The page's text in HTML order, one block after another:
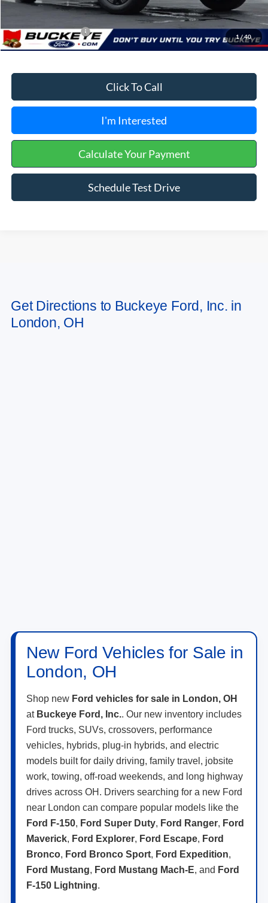
1 /40
Buckeye Price: $65,743
Conditional Rebates $3,250
Click To Call
I'm Interested
Calculate Your Payment
Schedule Test Drive
vary)Get Directions to Buckeye Ford, Inc. in
London, OH
New Ford Vehicles for Sale in
London, OH
Shop new Ford vehicles for sale in London, OH
at Buckeye Ford, Inc.. Our new inventory includes
Ford trucks, SUVs, crossovers, performance
vehicles, hybrids, plug-in hybrids, and electric
models built for daily driving, family travel, jobsite
work, towing, off-road weekends, and long highway
drives across OH. Drivers searching for a new Ford
near London can compare popular models like the
Ford F-150, Ford Super Duty, Ford Ranger, Ford
Maverick, Ford Explorer, Ford Escape, Ford
Bronco, Ford Bronco Sport, Ford Expedition,
Ford Mustang, Ford Mustang Mach-E, and Ford
F-150 Lightning.